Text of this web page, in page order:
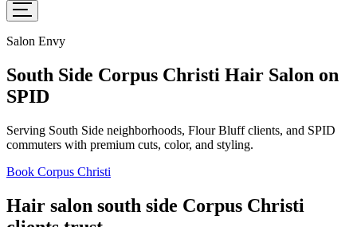
Salon Envy
South Side Corpus Christi Hair Salon on
SPID
Serving South Side neighborhoods, Flour Bluff clients, and SPID
commuters with premium cuts, color, and styling.
Book Corpus Christi
Hair salon south side Corpus Christi